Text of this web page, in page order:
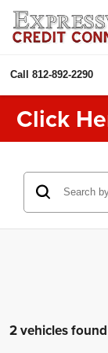
Call 812-892-2290
Click
2 vehicles found